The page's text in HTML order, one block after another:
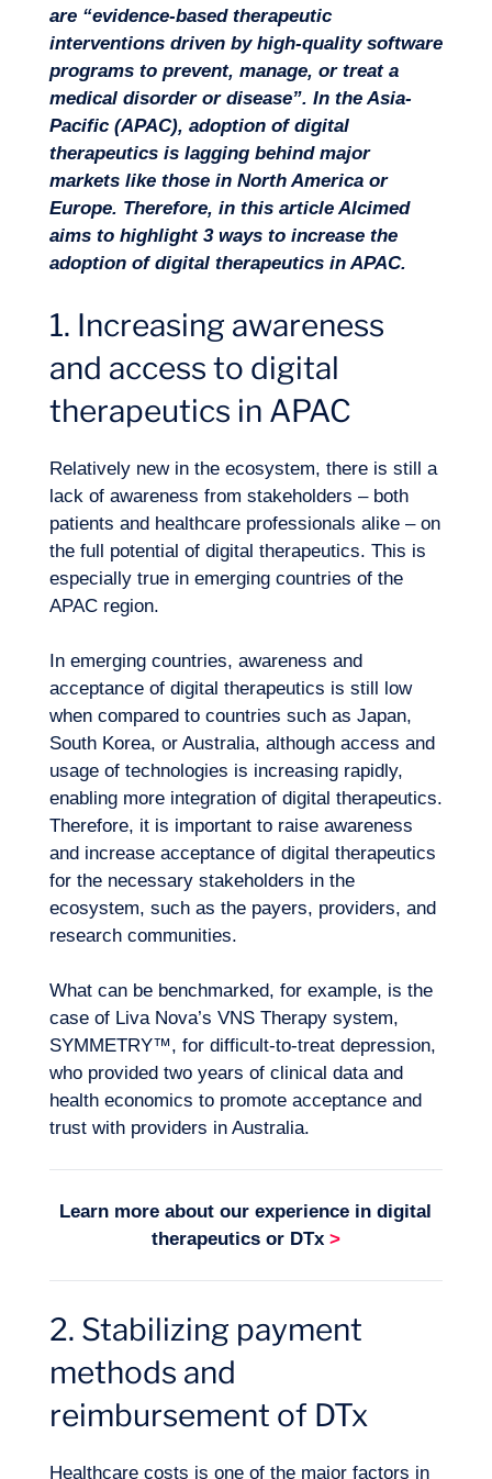
Missions
Expertise
Our adventure
Want to climb aboard?
are “evidence-based therapeutic
interventions driven by high-quality software
programs to prevent, manage, or treat a
medical disorder or disease”. In the Asia-
Pacific (APAC), adoption of digital
therapeutics is lagging behind major
markets like those in North America or
Europe. Therefore, in this article Alcimed
aims to highlight 3 ways to increase the
adoption of digital therapeutics in APAC.
1. Increasing awareness
and access to digital
therapeutics in APAC
Relatively new in the ecosystem, there is still a
lack of awareness from stakeholders – both
patients and healthcare professionals alike – on
the full potential of digital therapeutics. This is
especially true in emerging countries of the
APAC region.
In emerging countries, awareness and
acceptance of digital therapeutics is still low
when compared to countries such as Japan,
South Korea, or Australia, although access and
usage of technologies is increasing rapidly,
enabling more integration of digital therapeutics.
Therefore, it is important to raise awareness
and increase acceptance of digital therapeutics
for the necessary stakeholders in the
ecosystem, such as the payers, providers, and
research communities.
What can be benchmarked, for example, is the
case of Liva Nova’s VNS Therapy system,
SYMMETRY™, for difficult-to-treat depression,
who provided two years of clinical data and
health economics to promote acceptance and
trust with providers in Australia.
Learn more about our experience indigital
therapeutics or DTx >
2. Stabilizing payment
methods and
reimbursement of DTx
Healthcare costs is one of the major factors in